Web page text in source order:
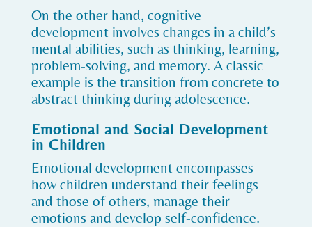
On the other hand, cognitive
development involves changes in a child’s
mental abilities, such as thinking, learning,
problem-solving, and memory. A classic
example is the transition from concrete to
abstract thinking during adolescence.
Emotional and Social Development
in Children
Emotional development encompasses
how children understand their feelings
and those of others, manage their
emotions and develop self-confidence.